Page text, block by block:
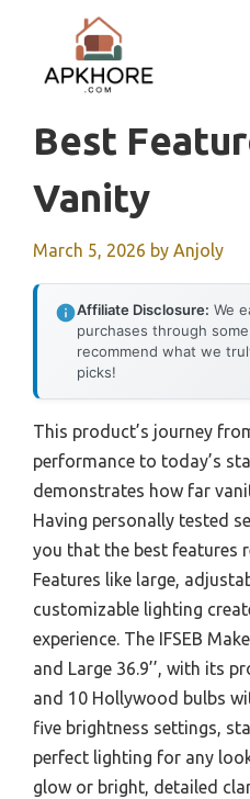
content
Best
Vanity
March 5, 2026 by Anjoly
Affiliate Disclosure: We
purchases through
recommend what we
picks!
This product’s journey
performance to today’s
demonstrates how far
Having personally tested
you that the best features
Features like large,
customizable lighting
experience. The IFSEB
and Large 36.9’’, with its
and 10 Hollywood bulbs
five brightness settings,
perfect lighting for any
glow or bright, detailed